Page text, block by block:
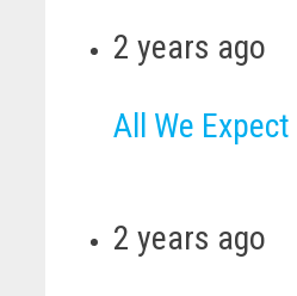
2 years ago
All We
2 years ago